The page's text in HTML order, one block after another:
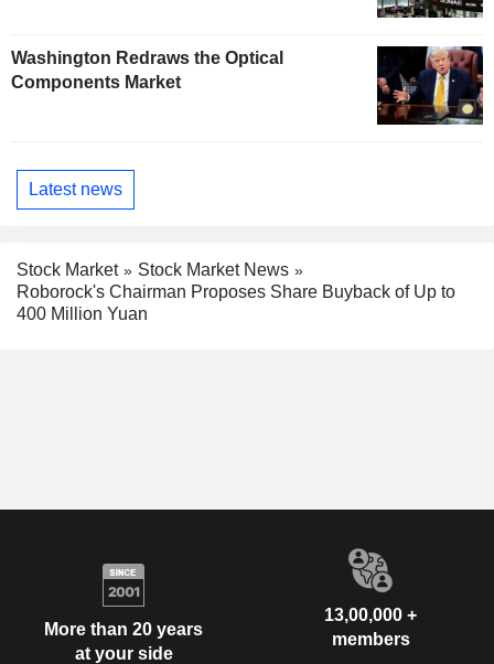
Washington Redraws the Optical
Components Market
Latest news
Stock Market
Stock Market News
Roborock's Chairman Proposes Share Buyback of Up to
400 Million Yuan
More than 20 years
at your side
13,00,000 +
members